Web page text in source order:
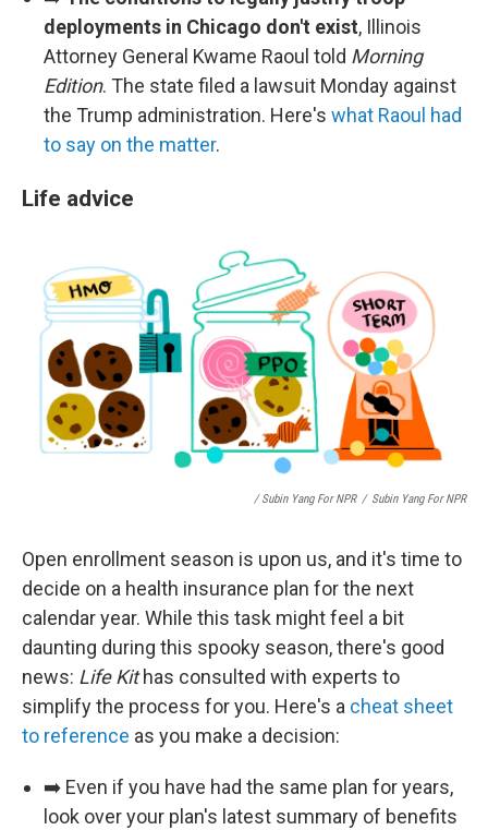
deployments in Chicago don't exist, Illinois
Attorney General Kwame Raoul told Morning
Edition. The state filed a lawsuit Monday against
the Trump administration. Here's what Raoul had
to say on the matter.
Life advice
/ Subin Yang For NPR / Subin Yang For NPR
Open enrollment season is upon us, and it's time to
decide on a health insurance plan for the next
calendar year. While this task might feel a bit
daunting during this spooky season, there's good
news: Life Kithas consulted with experts to
simplify the process for you. Here's a cheat sheet
to reference as you make a decision:
➡️ Even if you have had the same plan for years,
look over your plan's latest summary of benefits